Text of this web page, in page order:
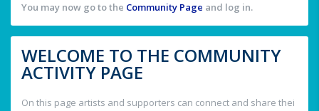
You may now go to the Community Page and log in.
WELCOME TO THE COMMUNITY
ACTIVITY PAGE
On this page artists and supporters can connect and share thei